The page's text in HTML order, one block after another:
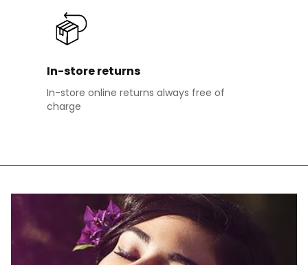
In-store returns
In-store online returns always free of
charge